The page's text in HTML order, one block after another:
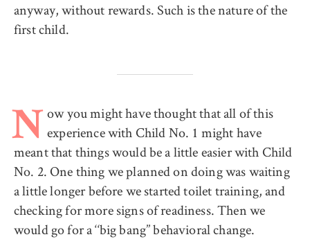
anyway, without rewards. Such is the nature of the
first child.
N ow you might have thought that all of this
experience with Child No. 1 might have
meant that things would be a little easier with Child
No. 2. One thing we planned on doing was waiting
a little longer before we started toilet training, and
checking for more signs of readiness. Then we
would go for a ‘‘big bang’’ behavioral change.